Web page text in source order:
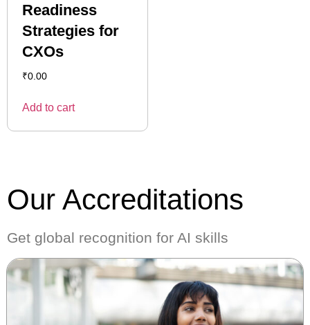
Readiness
Strategies for
CXOs
₹0.00
Add to cart
Our Accreditations
Get global recognition for AI skills